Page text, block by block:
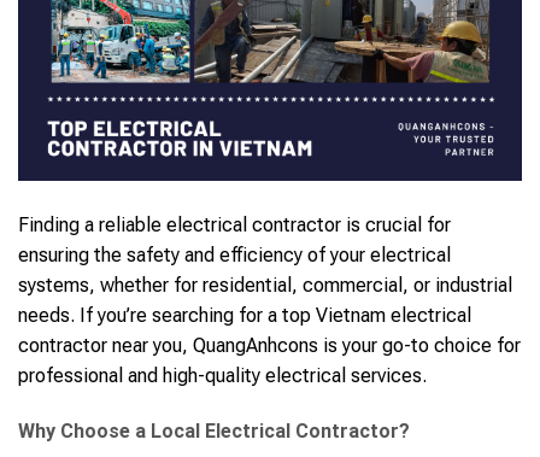
Finding a reliable electrical contractor is crucial for
ensuring the safety and efficiency of your electrical
systems, whether for residential, commercial, or industrial
needs. If you’re searching for a top Vietnam electrical
contractor near you, QuangAnhcons is your go-to choice for
professional and high-quality electrical services.
Why Choose a Local Electrical Contractor?